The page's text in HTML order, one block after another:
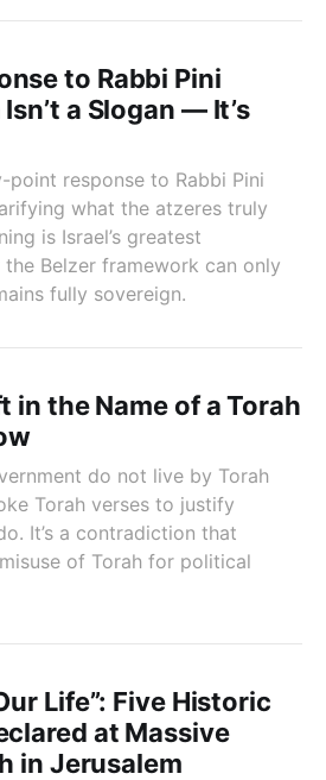
to Rabbi Pini
a Slogan — It’s
response to Rabbi Pini
what the atzeres truly
is Israel’s greatest
Belzer framework can only
fully sovereign.
in the Name of a Torah
do not live by Torah
Torah verses to justify
It’s a contradiction that
of Torah for political
Life”: Five Historic
at Massive
in Jerusalem